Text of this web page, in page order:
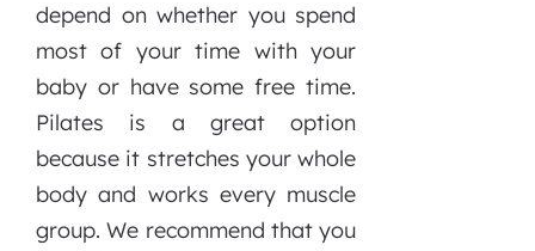
depend on whether you spend
most of your time with your
baby or have some free time.
Pilates is a great option
because it stretches your whole
body and works every muscle
group. We recommend that you